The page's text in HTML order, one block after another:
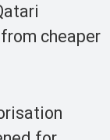
cheaper